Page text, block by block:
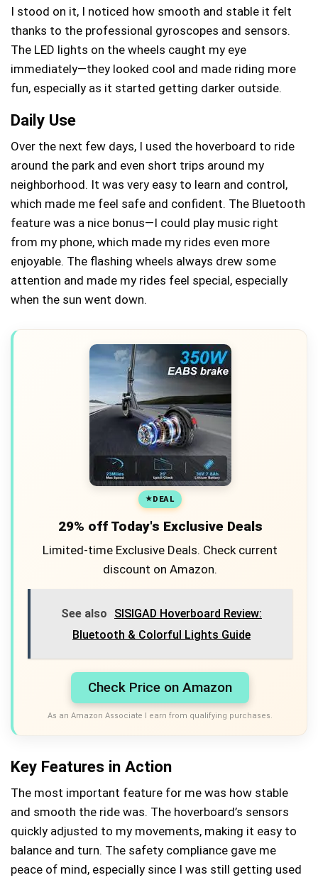
I stood on it, I noticed how smooth and stable it felt
thanks to the professional gyroscopes and sensors.
The LED lights on the wheels caught my eye
immediately—they looked cool and made riding more
fun, especially as it started getting darker outside.
Daily Use
Over the next few days, I used the hoverboard to ride
around the park and even short trips around my
neighborhood. It was very easy to learn and control,
which made me feel safe and confident. The Bluetooth
feature was a nice bonus—I could play music right
from my phone, which made my rides even more
enjoyable. The flashing wheels always drew some
attention and made my rides feel special, especially
when the sun went down.
DEAL
29% off Today's Exclusive Deals
Limited-time Exclusive Deals. Check current
discount on Amazon.
See also
SISIGAD Hoverboard Review:
Bluetooth & Colorful Lights Guide
Check Price on Amazon
As an Amazon Associate I earn from qualifying purchases.
Key Features in Action
The most important feature for me was how stable
and smooth the ride was. The hoverboard’s sensors
quickly adjusted to my movements, making it easy to
balance and turn. The safety compliance gave me
peace of mind, especially since I was still getting used